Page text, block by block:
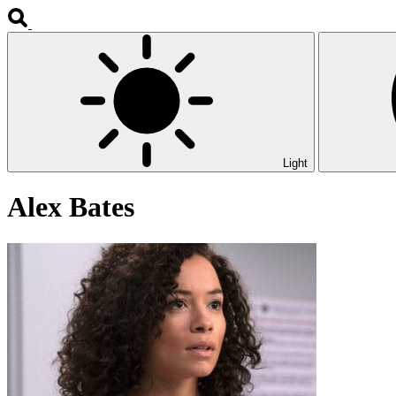
Light
Alex Bates